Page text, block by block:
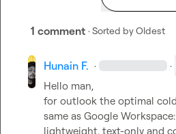
1 comment · Sorted byOldest
Hunain F. · ·
Hello man,
for outlook the optimal
same as Google
lightweight, text-only and